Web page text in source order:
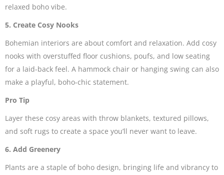
relaxed boho vibe.
5. Create Cosy Nooks
Bohemian interiors are about comfort and relaxation. Add cosy
nooks with overstuffed floor cushions, poufs, and low seating
for a laid-back feel. A hammock chair or hanging swing can also
make a playful, boho-chic statement.
Pro Tip
Layer these cosy areas with throw blankets, textured pillows,
and soft rugs to create a space you’ll never want to leave.
6. Add Greenery
Plants are a staple of boho design, bringing life and vibrancy to